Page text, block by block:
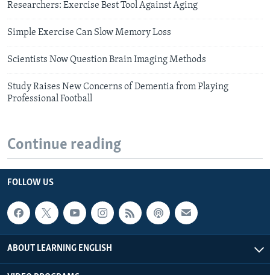
Researchers: Exercise Best Tool Against Aging
Simple Exercise Can Slow Memory Loss
Scientists Now Question Brain Imaging Methods
Study Raises New Concerns of Dementia from Playing
Professional Football
Continue reading
FOLLOW US
ABOUT LEARNING ENGLISH